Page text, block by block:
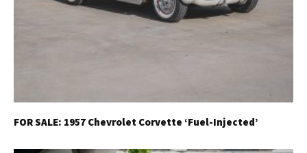
FOR SALE: 1957 Chevrolet Corvette ‘Fuel-Injected’